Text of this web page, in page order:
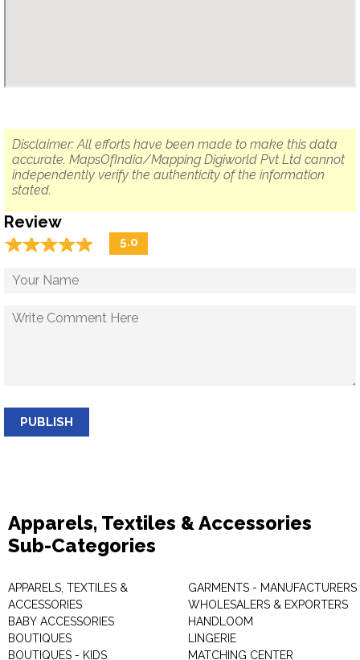
Disclaimer: All efforts have been made to make this data
accurate. MapsOfIndia/Mapping Digiworld Pvt Ltd cannot
independently verify the authenticity of the information
stated.
Review
☆☆☆☆☆
★★★★★ 5.0
PUBLISH
Apparels, Textiles & Accessories
Sub-Categories
APPARELS, TEXTILES &
ACCESSORIES
BABY ACCESSORIES
BOUTIQUES
BOUTIQUES - KIDS
GARMENTS - MANUFACTURERS
WHOLESALERS & EXPORTERS
HANDLOOM
LINGERIE
MATCHING CENTER